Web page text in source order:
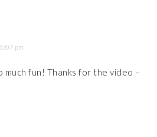
pm
much fun! Thanks for the video –